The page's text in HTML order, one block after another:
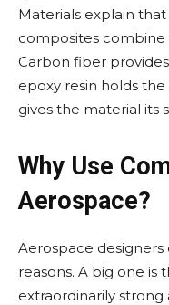
Materials explain
composites combine
Carbon fiber
epoxy resin holds
gives the material its
Why Use
Aerospace?
Aerospace
reasons. A big one is
extraordinarily